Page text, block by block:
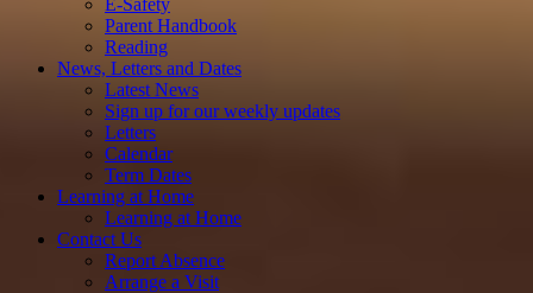
Parent Handbook
Reading
News, Letters and Dates
Latest News
Sign up for our weekly updates
Letters
Calendar
Term Dates
Learning at Home
Learning at Home
Contact Us
Report Absence
Arrange a Visit